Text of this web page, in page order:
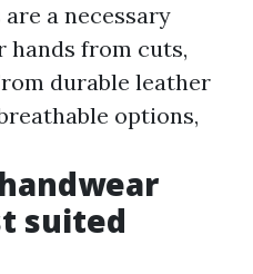
are a necessary
hands from cuts,
durable leather
options,
suited